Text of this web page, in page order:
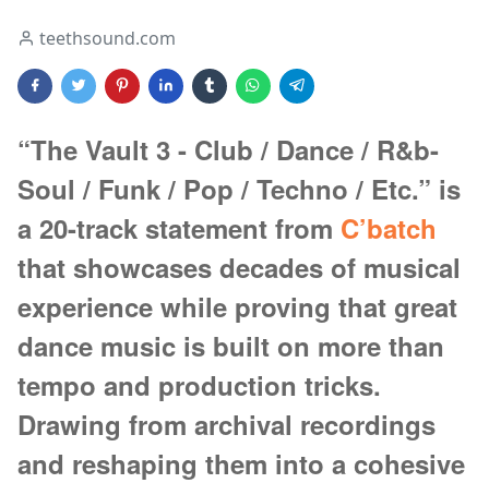
teethsound.com
“The Vault 3 - Club / Dance / R&b-
Soul / Funk / Pop / Techno / Etc.” is
a 20-track statement from C’batch
that showcases decades of musical
experience while proving that great
dance music is built on more than
tempo and production tricks.
Drawing from archival recordings
and reshaping them into a cohesive